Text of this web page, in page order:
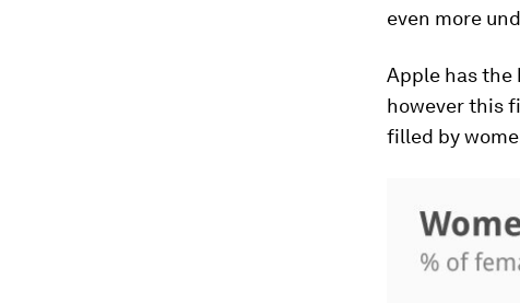
even more
Apple has the
however this
filled by